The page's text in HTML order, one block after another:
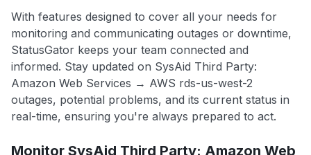
With features designed to cover all your needs for
monitoring and communicating outages or downtime,
StatusGator keeps your team connected and
informed. Stay updated on SysAid Third Party:
Amazon Web Services → AWS rds-us-west-2
outages, potential problems, and its current status in
real-time, ensuring you're always prepared to act.
Monitor SysAid Third Party: Amazon Web